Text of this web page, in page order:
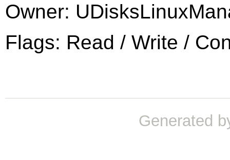
Owner:
Flags: Read / Write /
Generated